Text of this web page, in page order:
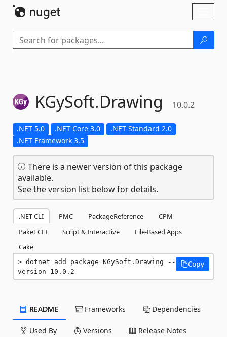
KGySoft.Drawing 10.0.2
.NET 5.0 .NET Core 3.0
.NET Standard 2.0
.NET Framework 3.5
There is a newer version of this package
available.
See the version list below for details.
.NET CLI PMC PackageReference
CPM
Paket CLI
Script & Interactive
File-Based Apps
Cake
dotnet add package KGySoft.Drawing --
version 10.0.2
Copy
README Frameworks Dependencies
Used By Versions Release Notes